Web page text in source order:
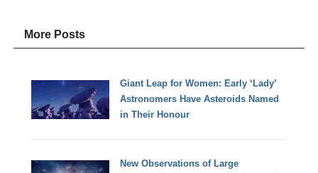
More Posts
Giant Leap for Women: Early ‘Lady’
Astronomers Have Asteroids Named
in Their Honour
New Observations of Large